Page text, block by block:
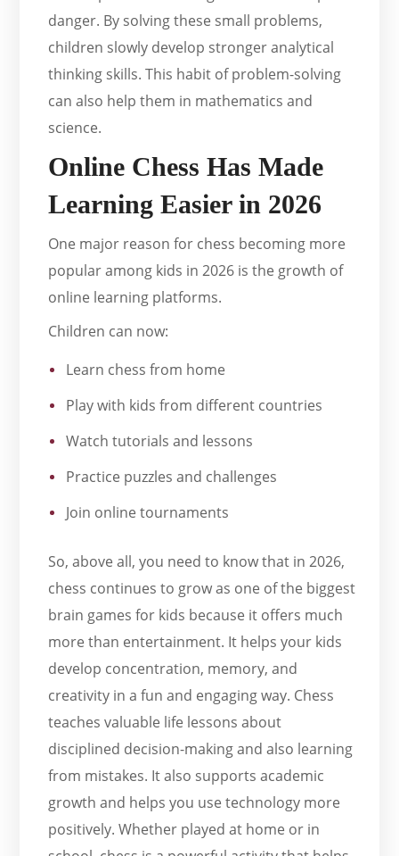
danger. By solving these small problems,
children slowly develop stronger analytical
thinking skills. This habit of problem-solving
can also help them in mathematics and
science.
Online Chess Has Made
Learning Easier in 2026
One major reason for chess becoming more
popular among kids in 2026 is the growth of
online learning platforms.
Children can now:
Learn chess from home
Play with kids from different countries
Watch tutorials and lessons
Practice puzzles and challenges
Join online tournaments
So, above all, you need to know that in 2026,
chess continues to grow as one of the biggest
brain games for kids because it offers much
more than entertainment. It helps your kids
develop concentration, memory, and
creativity in a fun and engaging way. Chess
teaches valuable life lessons about
disciplined decision-making and also learning
from mistakes. It also supports academic
growth and helps you use technology more
positively. Whether played at home or in